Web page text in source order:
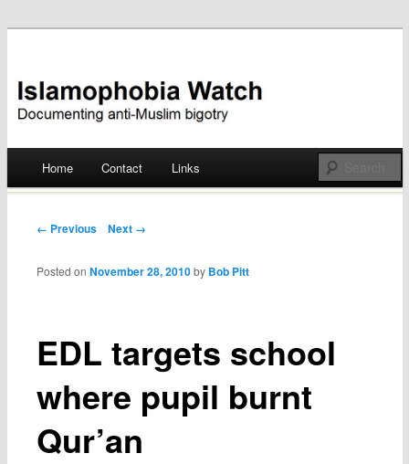
Islamophobia Watch
Skip
Home Contact Links
Post navigation
← Previous Next →
EDL targets school
where pupil burnt
Qur’an
Posted onNovember 28, 2010 by Bob Pitt